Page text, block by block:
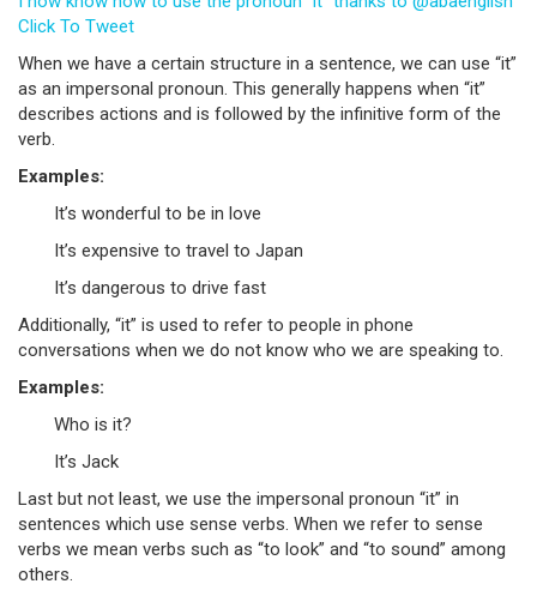
Click To Tweet
When we have a certain structure in a sentence, we can use “it”
as an impersonal pronoun. This generally happens when “it”
describes actions and is followed by the infinitive form of the
verb.
Examples:
It’s wonderful to be in love
It’s expensive to travel to Japan
It’s dangerous to drive fast
Additionally, “it” is used to refer to people in phone
conversations when we do not know who we are speaking to.
Examples:
Who is it?
It’s Jack
Last but not least, we use the impersonal pronoun “it” in
sentences which use sense verbs. When we refer to sense
verbs we mean verbs such as “to look” and “to sound” among
others.